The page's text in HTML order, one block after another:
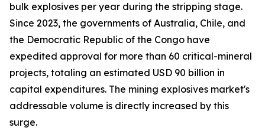
bulk explosives per year during the stripping stage.
Since 2023, the governments of Australia, Chile, and
the Democratic Republic of the Congo have
expedited approval for more than 60 critical-mineral
projects, totaling an estimated USD 90 billion in
capital expenditures. The mining explosives market's
addressable volume is directly increased by this
surge.